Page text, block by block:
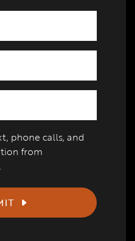
phone calls, and
from